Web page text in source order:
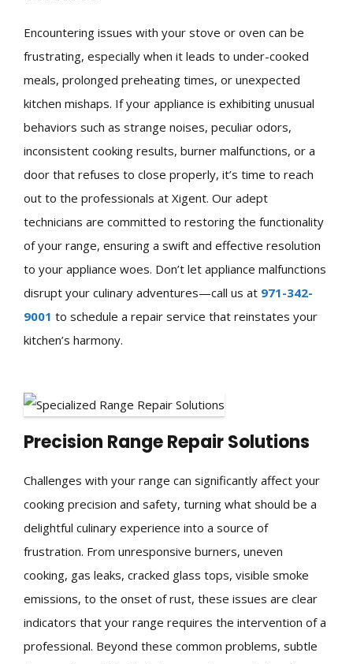
Encountering issues with your stove or oven can be
frustrating, especially when it leads to under-cooked
meals, prolonged preheating times, or unexpected
kitchen mishaps. If your appliance is exhibiting unusual
behaviors such as strange noises, peculiar odors,
inconsistent cooking results, burner malfunctions, or a
door that refuses to close properly, it’s time to reach
out to the professionals at Xigent. Our adept
technicians are committed to restoring the functionality
of your range, ensuring a swift and effective resolution
to your appliance woes. Don’t let appliance malfunctions
disrupt your culinary adventures—call us at 971-342-
9001 to schedule a repair service that reinstates your
kitchen’s harmony.
Precision Range Repair Solutions
Challenges with your range can significantly affect your
cooking precision and safety, turning what should be a
delightful culinary experience into a source of
frustration. From unresponsive burners, uneven
cooking, gas leaks, cracked glass tops, visible smoke
emissions, to the onset of rust, these issues are clear
indicators that your range requires the intervention of a
professional. Beyond these common problems, subtle